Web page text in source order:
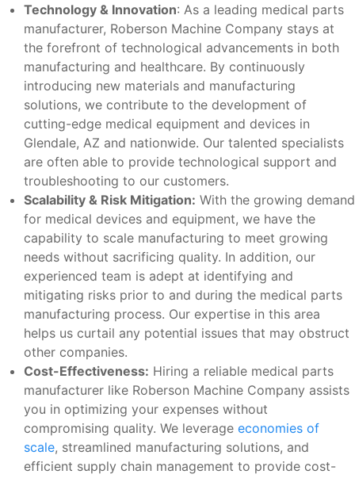
Technology & Innovation: As a leading medical parts
manufacturer, Roberson Machine Company stays at
the forefront of technological advancements in both
manufacturing and healthcare. By continuously
introducing new materials and manufacturing
solutions, we contribute to the development of
cutting-edge medical equipment and devices in
Glendale, AZ and nationwide. Our talented specialists
are often able to provide technological support and
troubleshooting to our customers.
Scalability & Risk Mitigation: With the growing demand
for medical devices and equipment, we have the
capability to scale manufacturing to meet growing
needs without sacrificing quality. In addition, our
experienced team is adept at identifying and
mitigating risks prior to and during the medical parts
manufacturing process. Our expertise in this area
helps us curtail any potential issues that may obstruct
other companies.
Cost-Effectiveness: Hiring a reliable medical parts
manufacturer like Roberson Machine Company assists
you in optimizing your expenses without
compromising quality. We leverage economies of
scale, streamlined manufacturing solutions, and
efficient supply chain management to provide cost-